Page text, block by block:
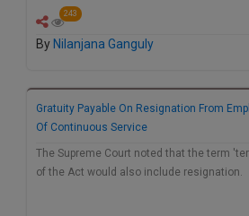
243
By Nilanjana Ganguly
Gratuity Payable On Resignation From
Of Continuous Service
The Supreme Court noted that the term
of the Act would also include resignation.